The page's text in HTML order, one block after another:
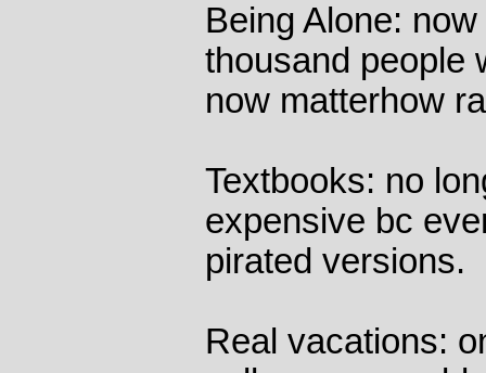
Being Alone:
thousand people
now matterhow
Textbooks: no
expensive bc
pirated versions.
Real vacations: